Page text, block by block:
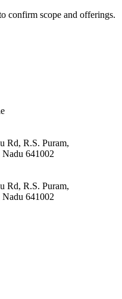
confirm scope and offerings.
Rd, R.S. Puram,
641002
Rd, R.S. Puram,
641002